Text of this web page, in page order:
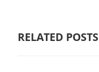
RELATED POSTS